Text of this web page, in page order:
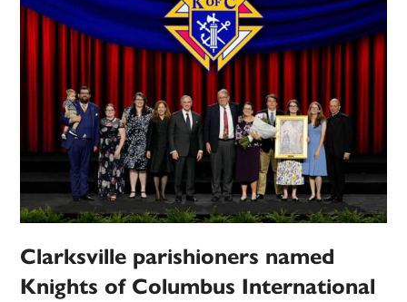
Clarksville parishioners named
Knights of Columbus International